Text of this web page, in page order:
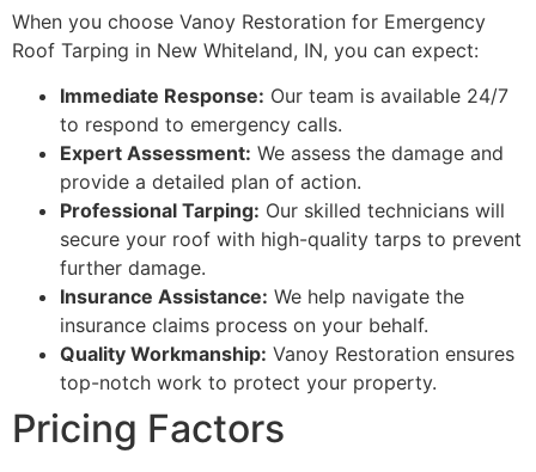
When you choose Vanoy Restoration for Emergency
Roof Tarping in New Whiteland, IN, you can expect:
Immediate Response: Our team is available 24/7
to respond to emergency calls.
Expert Assessment: We assess the damage and
provide a detailed plan of action.
Professional Tarping: Our skilled technicians will
secure your roof with high-quality tarps to prevent
further damage.
Insurance Assistance: We help navigate the
insurance claims process on your behalf.
Quality Workmanship: Vanoy Restoration ensures
top-notch work to protect your property.
Pricing Factors